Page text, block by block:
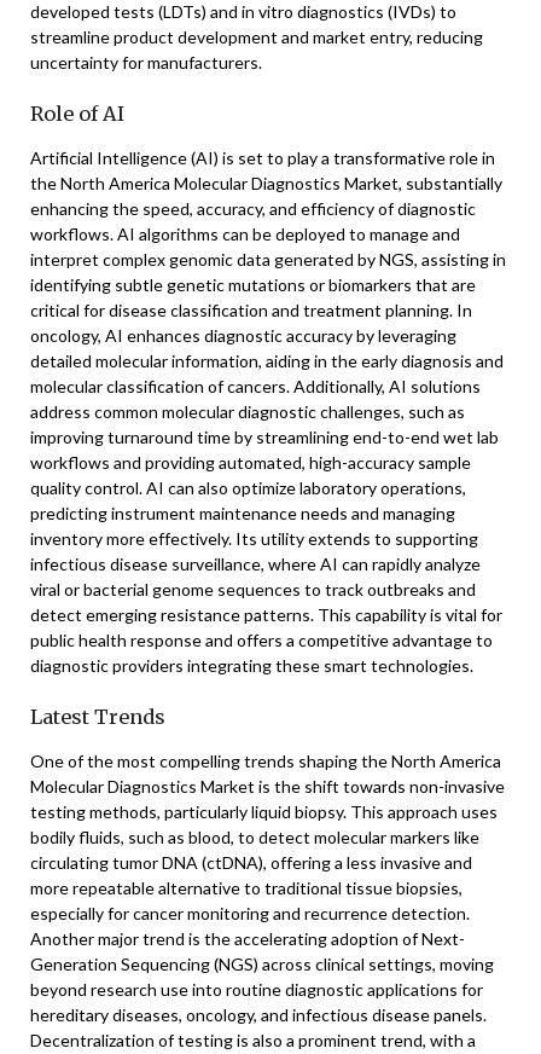
developed tests (LDTs) and in vitro diagnostics (IVDs) to
streamline product development and market entry, reducing
uncertainty for manufacturers.
Role of AI
Artificial Intelligence (AI) is set to play a transformative role in
the North America Molecular Diagnostics Market, substantially
enhancing the speed, accuracy, and efficiency of diagnostic
workflows. AI algorithms can be deployed to manage and
interpret complex genomic data generated by NGS, assisting in
identifying subtle genetic mutations or biomarkers that are
critical for disease classification and treatment planning. In
oncology, AI enhances diagnostic accuracy by leveraging
detailed molecular information, aiding in the early diagnosis and
molecular classification of cancers. Additionally, AI solutions
address common molecular diagnostic challenges, such as
improving turnaround time by streamlining end-to-end wet lab
workflows and providing automated, high-accuracy sample
quality control. AI can also optimize laboratory operations,
predicting instrument maintenance needs and managing
inventory more effectively. Its utility extends to supporting
infectious disease surveillance, where AI can rapidly analyze
viral or bacterial genome sequences to track outbreaks and
detect emerging resistance patterns. This capability is vital for
public health response and offers a competitive advantage to
diagnostic providers integrating these smart technologies.
Latest Trends
One of the most compelling trends shaping the North America
Molecular Diagnostics Market is the shift towards non-invasive
testing methods, particularly liquid biopsy. This approach uses
bodily fluids, such as blood, to detect molecular markers like
circulating tumor DNA (ctDNA), offering a less invasive and
more repeatable alternative to traditional tissue biopsies,
especially for cancer monitoring and recurrence detection.
Another major trend is the accelerating adoption of Next-
Generation Sequencing (NGS) across clinical settings, moving
beyond research use into routine diagnostic applications for
hereditary diseases, oncology, and infectious disease panels.
Decentralization of testing is also a prominent trend, with a